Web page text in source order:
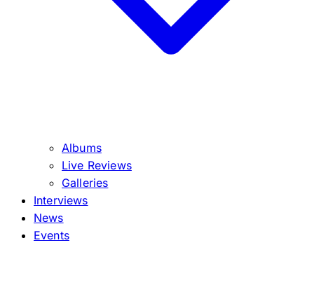
Albums
Live Reviews
Galleries
Interviews
News
Events